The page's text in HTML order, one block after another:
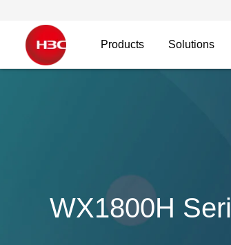
Products Solutions
WX1800H